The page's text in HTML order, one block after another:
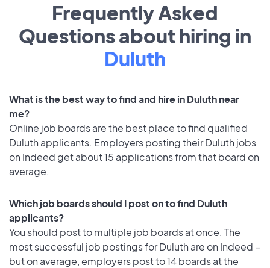
Frequently Asked
Questions about hiring in
Duluth
What is the best way to find and hire in Duluth near
me?
Online job boards are the best place to find qualified
Duluth applicants. Employers posting their Duluth jobs
on Indeed get about 15 applications from that board on
average.
Which job boards should I post on to find Duluth
applicants?
You should post to multiple job boards at once. The
most successful job postings for Duluth are on Indeed –
but on average, employers post to 14 boards at the